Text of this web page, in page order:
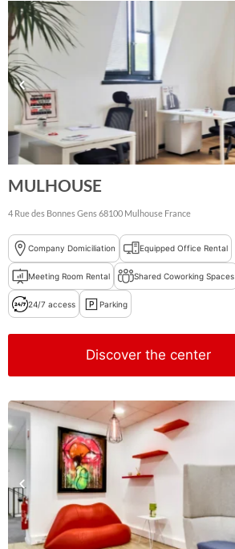
MULHOUSE
4 Rue des Bonnes Gens68100 Mulhouse France
Company Domiciliation Equipped Office Rental
Meeting Room Rental Shared Coworking Spaces
24/7 access Parking
Discover the center